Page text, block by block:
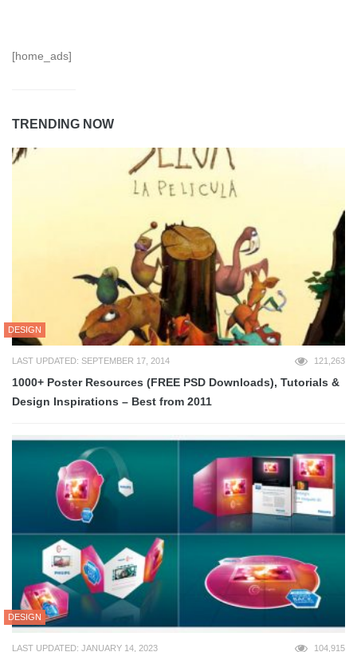
[home_ads]
TRENDING NOW
DESIGN
LAST UPDATED: SEPTEMBER 17, 2014 121,263
1000+ Poster Resources (FREE PSD Downloads), Tutorials &
Design Inspirations – Best from 2011
DESIGN
LAST UPDATED: JANUARY 14, 2023 104,915